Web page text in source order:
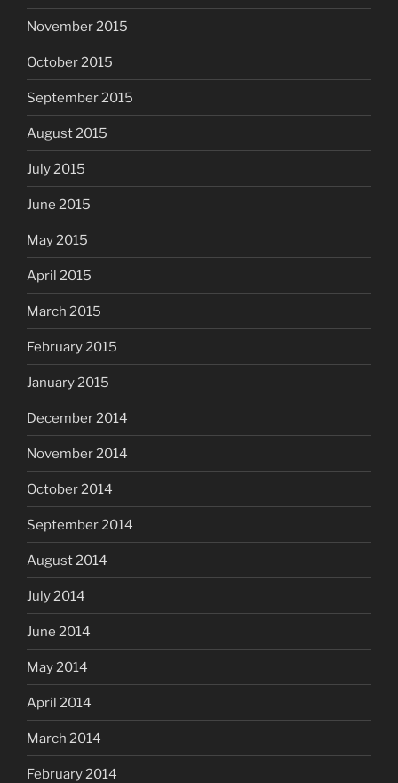
November 2015
October 2015
September 2015
August 2015
July 2015
June 2015
May 2015
April 2015
March 2015
February 2015
January 2015
December 2014
November 2014
October 2014
September 2014
August 2014
July 2014
June 2014
May 2014
April 2014
March 2014
February 2014